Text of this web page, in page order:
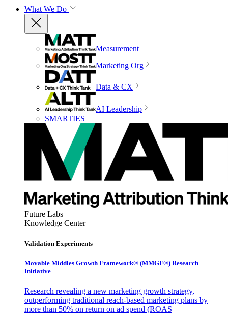
What We Do
Measurement
Marketing Org
Data & CX
AI Leadership
SMARTIES
Future Labs
Knowledge Center
Validation Experiments
Movable Middles Growth Framework® (MMGF®) Research
Initiative
Research revealing a new marketing growth strategy,
outperforming traditional reach-based marketing plans by
more than 50% on return on ad spend (ROAS